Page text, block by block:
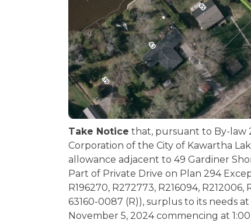
Take Notice that, pursuant to By-law
Corporation of the City of Kawartha
allowance adjacent to 49 Gardiner
Part of Private Drive on Plan 294
R196270, R272773, R216094,
63160-0087 (R)), surplus to its needs
November 5, 2024 commencing at